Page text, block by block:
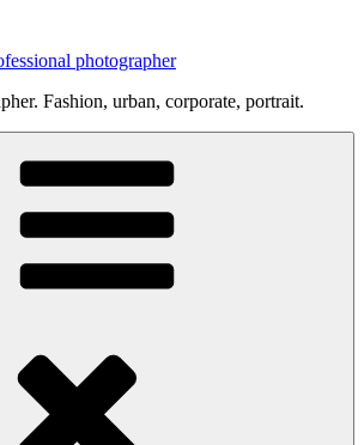
photographer
Fashion, urban, corporate, portrait.